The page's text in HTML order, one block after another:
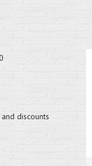
discounts